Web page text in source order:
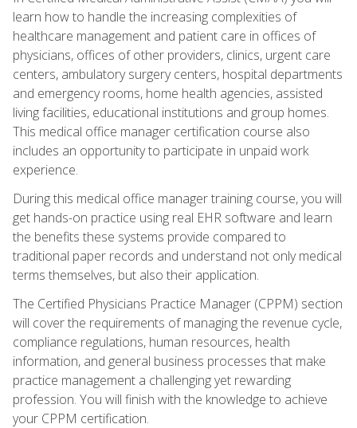
learn how to handle the increasing complexities of
healthcare management and patient care in offices of
physicians, offices of other providers, clinics, urgent care
centers, ambulatory surgery centers, hospital departments
and emergency rooms, home health agencies, assisted
living facilities, educational institutions and group homes.
This medical office manager certification course also
includes an opportunity to participate in unpaid work
experience.
During this medical office manager training course, you will
get hands-on practice using real EHR software and learn
the benefits these systems provide compared to
traditional paper records and understand not only medical
terms themselves, but also their application.
The Certified Physicians Practice Manager (CPPM) section
will cover the requirements of managing the revenue cycle,
compliance regulations, human resources, health
information, and general business processes that make
practice management a challenging yet rewarding
profession. You will finish with the knowledge to achieve
your CPPM certification.